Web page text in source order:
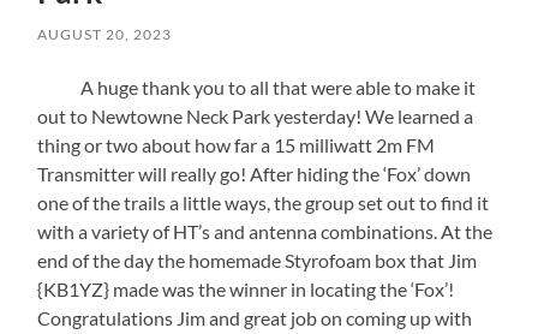
AUGUST 20, 2023
A huge thank you to all that were able to make it
out to Newtowne Neck Park yesterday! We learned a
thing or two about how far a 15 milliwatt 2m FM
Transmitter will really go! After hiding the ‘Fox’ down
one of the trails a little ways, the group set out to find it
with a variety of HT’s and antenna combinations. At the
end of the day the homemade Styrofoam box that Jim
{KB1YZ} made was the winner in locating the ‘Fox’!
Congratulations Jim and great job on coming up with